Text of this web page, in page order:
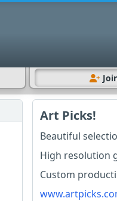
Art Picks!
Beautiful
High resolution
Custom